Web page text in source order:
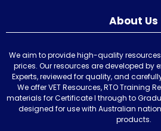
About Us
We aim to provide high-quality
prices. Our resources are developed by
Experts, reviewed for quality, and
We offer VET Resources, RTO Training
materials for Certificate I through to
designed for use with Australian
products.